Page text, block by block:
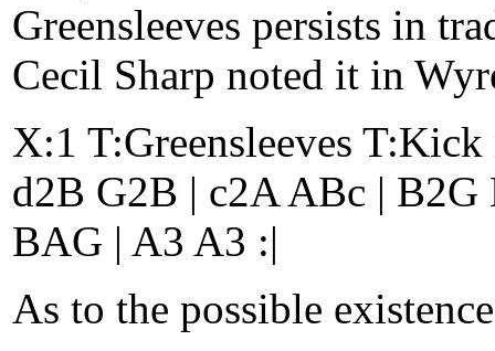
Greensleeves persists in
Cecil Sharp noted it in
X:1 T:Greensleeves
d2B G2B | c2A ABc |
BAG | A3 A3 :|
As to the possible